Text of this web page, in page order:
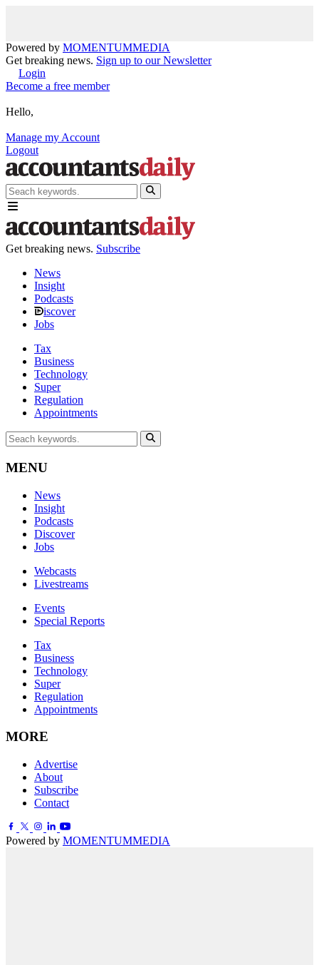
Powered by MOMENTUMMEDIA
Get breaking news. Sign up to our Newsletter
Login
Become a free member
Hello,
Manage my Account
Logout
Get breaking news. Subscribe
News
Insight
Podcasts
iscover
Jobs
Tax
Business
Technology
Super
Regulation
Appointments
MENU
News
Insight
Podcasts
Discover
Jobs
Webcasts
Livestreams
Events
Special Reports
Tax
Business
Technology
Super
Regulation
Appointments
MORE
Advertise
About
Subscribe
Contact
Powered by MOMENTUMMEDIA